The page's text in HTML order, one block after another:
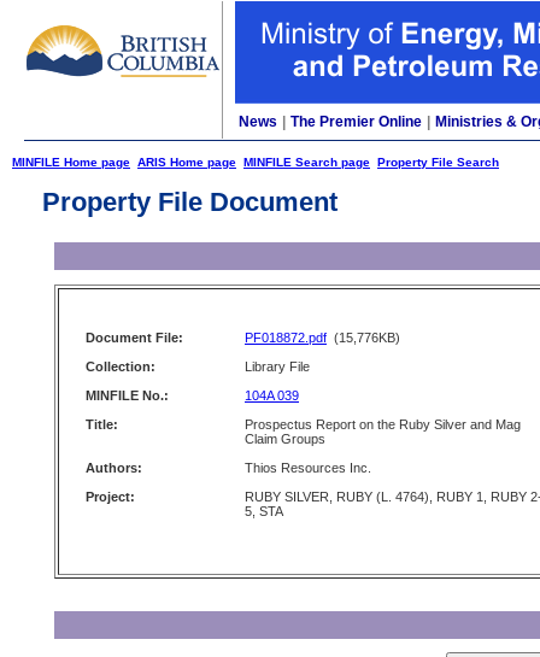
News The Premier Online Ministries &
MINFILE Home page ARIS Home page MINFILE Search page Property File Search
Property File Document
Document File: PF018872.pdf (15,776KB)
Collection:
Library File
MINFILE No.:
104A 039
Title:
Prospectus Report on the Ruby Silver and Mag
Claim Groups
Authors:
Thios Resources Inc.
Project:
RUBY SILVER, RUBY (L. 4764), RUBY 1, RUBY
5, STA